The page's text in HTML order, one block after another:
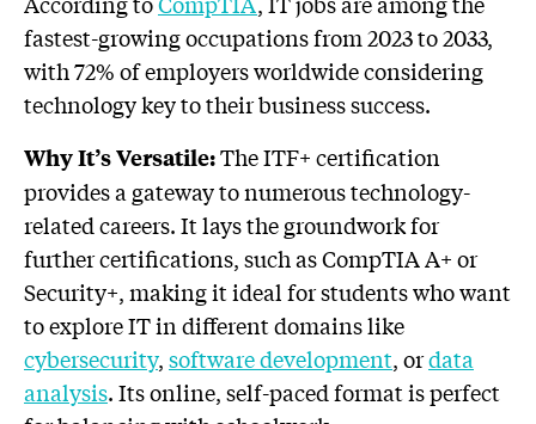
fastest-growing occupations from 2023 to 2033,
with 72% of employers worldwide considering
technology key to their business success.
Why It’s Versatile:The ITF+ certification
provides a gateway to numerous technology-
related careers. It lays the groundwork for
further certifications, such as CompTIA A+ or
Security+, making it ideal for students who want
to explore IT in different domains like
cybersecurity,software development, ordata
analysis. Its online, self-paced format is perfect